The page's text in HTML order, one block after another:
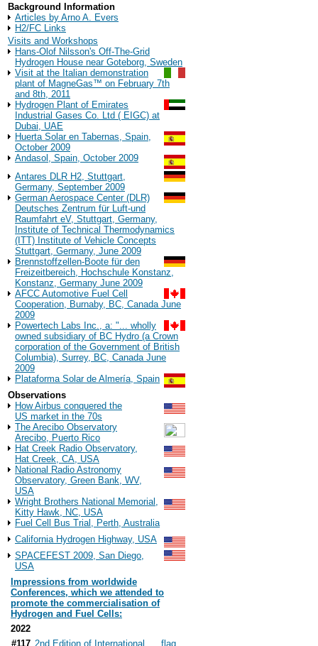
Background Information
Articles by Arno A. Evers
H2/FC Links
Visits and Workshops
Hans-Olof Nilsson's Off-The-Grid
Hydrogen House near Goteborg, Sweden
Visit at the Italian demonstration
plant of MagneGas™ on February 7th
and 8th, 2011
Hydrogen Plant of Emirates
Industrial Gases Co. Ltd ( EIGC) at
Dubai, UAE
Huerta Solar en Tabernas, Spain,
October 2009
Andasol, Spain, October 2009
Antares DLR H2, Stuttgart,
Germany, September 2009
German Aerospace Center (DLR)
Deutsches Zentrum für Luft-und
Raumfahrt eV, Stuttgart, Germany,
Institute of Technical Thermodynamics
(ITT) Institute of Vehicle Concepts
Stuttgart, Germany, June 2009
Brennstoffzellen-Boote für den
Freizeitbereich, Hochschule Konstanz,
Konstanz, Germany June 2009
AFCC Automotive Fuel Cell
Cooperation, Burnaby, BC, Canada June
2009
Powertech Labs Inc., a: "... wholly
owned subsidiary of BC Hydro (a Crown
corporation of the Government of British
Columbia), Surrey, BC, Canada June
2009
Plataforma Solar de Almería, Spain
Observations
How Airbus conquered the
US market in the 70s
The Arecibo Observatory
Arecibo, Puerto Rico
Hat Creek Radio Observatory,
Hat Creek, CA, USA
National Radio Astronomy
Observatory, Green Bank, WV,
USA
Wright Brothers National Memorial,
Kitty Hawk, NC, USA
Fuel Cell Bus Trial, Perth, Australia
California Hydrogen Highway, USA
SPACEFEST 2009, San Diego,
USA
Impressions from worldwide
Conferences, which we attended to
promote the commercialisation of
Hydrogen and Fuel Cells:
2022
#117 2nd Edition of International